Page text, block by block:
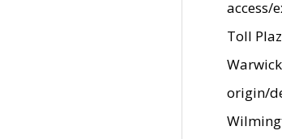
access/
Toll
origin/